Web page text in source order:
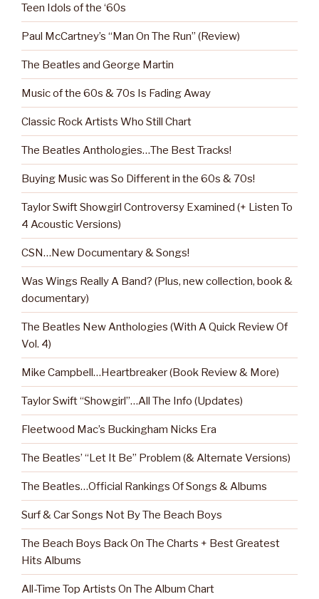
Teen Idols of the ‘60s
Paul McCartney’s “Man On The Run” (Review)
The Beatles and George Martin
Music of the 60s & 70s Is Fading Away
Classic Rock Artists Who Still Chart
The Beatles Anthologies…The Best Tracks!
Buying Music was So Different in the 60s & 70s!
Taylor Swift Showgirl Controversy Examined (+ Listen To
4 Acoustic Versions)
CSN…New Documentary & Songs!
Was Wings Really A Band? (Plus, new collection, book &
documentary)
The Beatles New Anthologies (With A Quick Review Of
Vol. 4)
Mike Campbell…Heartbreaker (Book Review & More)
Taylor Swift “Showgirl”…All The Info (Updates)
Fleetwood Mac’s Buckingham Nicks Era
The Beatles’ “Let It Be” Problem (& Alternate Versions)
The Beatles…Official Rankings Of Songs & Albums
Surf & Car Songs Not By The Beach Boys
The Beach Boys Back On The Charts + Best Greatest
Hits Albums
All-Time Top Artists On The Album Chart